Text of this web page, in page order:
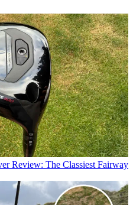
Review: The Classiest Fairway